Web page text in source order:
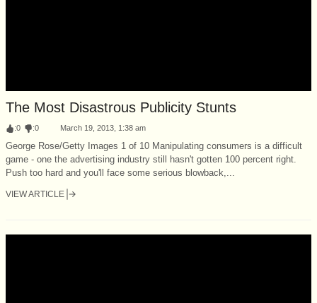
The Most Disastrous Publicity Stunts
:0 :0 March 19, 2013, 1:38 am
George Rose/Getty Images 1 of 10 Manipulating consumers is a difficult
game - one the advertising industry still hasn't gotten 100 percent right.
Push too hard and you'll face some serious blowback,...
VIEW ARTICLE